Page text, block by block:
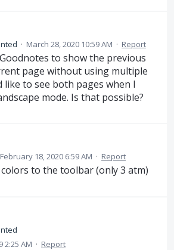
· March 28, 2020 10:59 AM · Report
to show the previous
page without using multiple
like to see both pages when I
mode. Is that possible?
February 18, 2020 6:59 AM · Report
colors to the toolbar (only 3 atm)
2:25 AM · Report